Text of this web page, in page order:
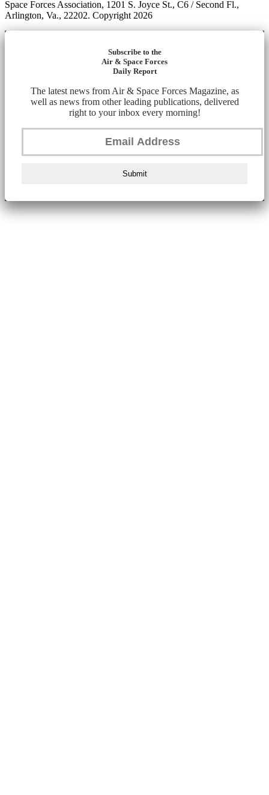
Space Forces Association, 1201 S. Joyce St., C6 / Second Fl.,
Arlington, Va., 22202. Copyright 2026
Subscribe to the
Air & Space Forces
Daily Report
The latest news from Air & Space Forces Magazine, as
well as news from other leading publications, delivered
right to your inbox every morning!
Submit